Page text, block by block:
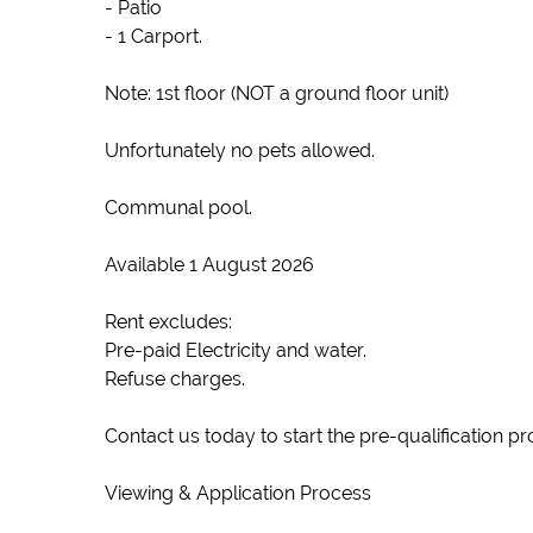
- Patio
- 1 Carport.
Note: 1st floor (NOT a ground floor unit)
Unfortunately no pets allowed.
Communal pool.
Available 1 August 2026
Rent excludes:
Pre-paid Electricity and water.
Refuse charges.
Contact us today to start the pre-qualification
Viewing & Application Process